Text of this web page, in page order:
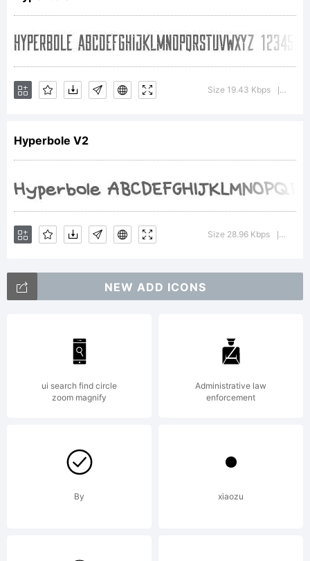
Creative
Commons
BY NC
Copyright:
Typeface
Lauren
Harrison.
Size 19.43 Kbps
Hyperbole V2
Size 28.96 Kbps
NEW ADD ICONS
ui search find circle
zoom magnify
Administrative law
enforcement
By xiaozu